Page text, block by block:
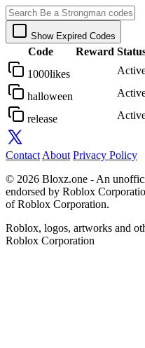
Show Expired Codes
Code Reward
1000likes
halloween
release
Contact About Privacy Policy
© 2026 Bloxz.one - An
endorsed by Roblox
of Roblox Corporation.
Roblox, logos, artworks and
Roblox Corporation